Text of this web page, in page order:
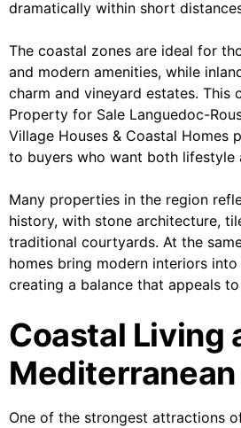
dramatically within short
The coastal zones are ideal for
and modern amenities, while
charm and vineyard estates. This
Property for Sale Languedoc-
Village Houses & Coastal Homes
to buyers who want both lifestyle
Many properties in the region
history, with stone architecture,
traditional courtyards. At the
homes bring modern interiors
creating a balance that appeals
Coastal Living
One of the strongest attractions